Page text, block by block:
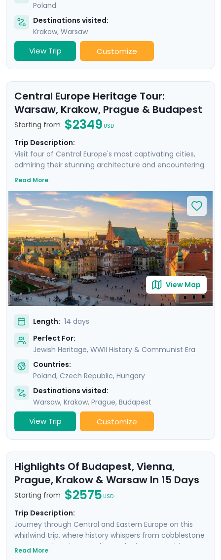
Poland
Destinations visited:
Krakow, Warsaw
View Trip Customize
Central Europe Heritage Tour:
Warsaw, Krakow, Prague & Budapest
Starting from $2349 USD
Trip Description:
Visit four of Central Europe's most captivating cities,
admiring their stunning architecture and encountering
a rich tapestry of Jewish heritage, WWII history, and
Krakow's charm, Prague's grandeur, and Budapest's
elegance. Take sobering journeys to the former
concentration camps of Auschwitz and Terezin. Each
city offers a unique blend of cultural experiences,
enhanced by detailed travel guidance from Go Real
Travel’s mobile app. Experience the essence of Central
Europe with private guided tours and immerse yourself
in the stories, sights, and sounds that make this region
truly unique.
Read More
View Map
Length: 14 days
Perfect For:
Jewish Heritage, WWII History & Communist Era
Countries:
Poland, Czech Republic, Hungary
Destinations visited:
Warsaw, Krakow, Prague, Budapest
View Trip Customize
Highlights Of Budapest, Vienna,
Prague, Krakow & Warsaw In 15 Days
Starting from $2575 USD
Trip Description:
Journey through Central and Eastern Europe on this
whirlwind trip, where history whispers from cobblestone
streets and ancient castles. Each city on your itinerary
Read More